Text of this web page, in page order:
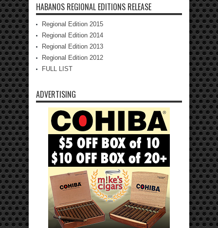
HABANOS REGIONAL EDITIONS RELEASE
Regional Edition 2015
Regional Edition 2014
Regional Edition 2013
Regional Edition 2012
FULL LIST
ADVERTISING